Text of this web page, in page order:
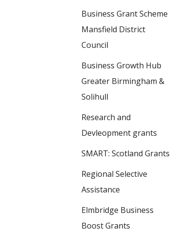
Business Grant Scheme
Mansfield District
Council
Business Growth Hub
Greater Birmingham &
Solihull
Research and
Devleopment grants
SMART: Scotland Grants
Regional Selective
Assistance
Elmbridge Business
Boost Grants